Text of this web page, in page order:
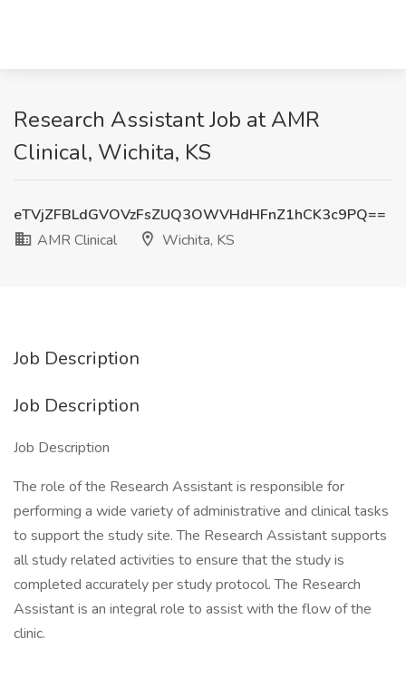
Research Assistant Job at AMR
Clinical, Wichita, KS
eTVjZFBLdGVOVzFsZUQ3OWVHdHFnZ1hCK3c9PQ==
AMR Clinical
Wichita, KS
Job Description
Job Description
Job Description
The role of the Research Assistant is responsible for
performing a wide variety of administrative and clinical tasks
to support the study site. The Research Assistant supports
all study related activities to ensure that the study is
completed accurately per study protocol. The Research
Assistant is an integral role to assist with the flow of the
clinic.